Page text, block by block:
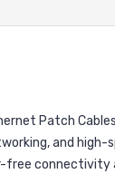
Patch
and